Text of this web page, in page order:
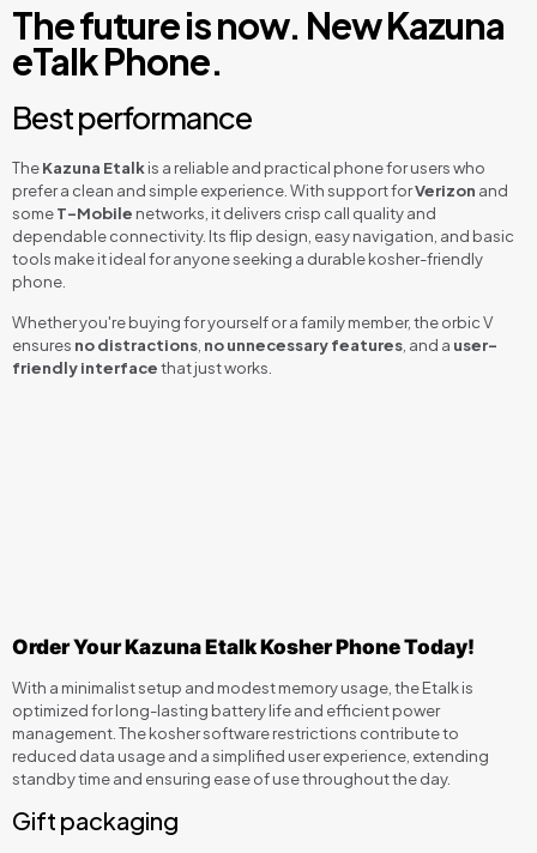
The future is now. New Kazuna
eTalk Phone.
Best performance
TheKazuna Etalkis a reliable and practical phone for users who
prefer a clean and simple experience. With support forVerizon and
someT-Mobile networks, it delivers crisp call quality and
dependable connectivity. Its flip design, easy navigation, and basic
tools make it ideal for anyone seeking a durable kosher-friendly
phone.
Whether you're buying for yourself or a family member, the orbic V
ensures no distractions no unnecessary features , and a user-
friendly interfacethat just works.
Order Your Kazuna Etalk Kosher Phone Today!
With a minimalist setup and modest memory usage, the Etalk is
optimized for long-lasting battery life and efficient power
management. The kosher software restrictions contribute to
reduced data usage and a simplified user experience, extending
standby time and ensuring ease of use throughout the day.
Gift packaging